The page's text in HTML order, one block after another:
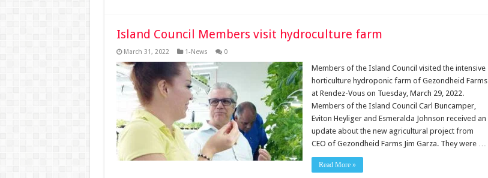
Island Council Members visit hydroculture farm
March 31, 2022 1-News 0
Members of the Island Council visited the intensive
horticulture hydroponic farm of Gezondheid Farms
at Rendez-Vous on Tuesday, March 29, 2022.
Members of the Island Council Carl Buncamper,
Eviton Heyliger and Esmeralda Johnson received an
update about the new agricultural project from
CEO of Gezondheid Farms Jim Garza. They were …
Read More »